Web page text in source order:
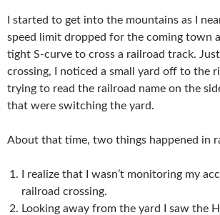
I started to get into the mountains as I
speed limit dropped for the coming town
tight S-curve to cross a railroad track.
crossing, I noticed a small yard off to the
trying to read the railroad name on the
that were switching the yard.
About that time, two things happened in
I realize that I wasn’t monitoring my
railroad crossing.
Looking away from the yard I saw the